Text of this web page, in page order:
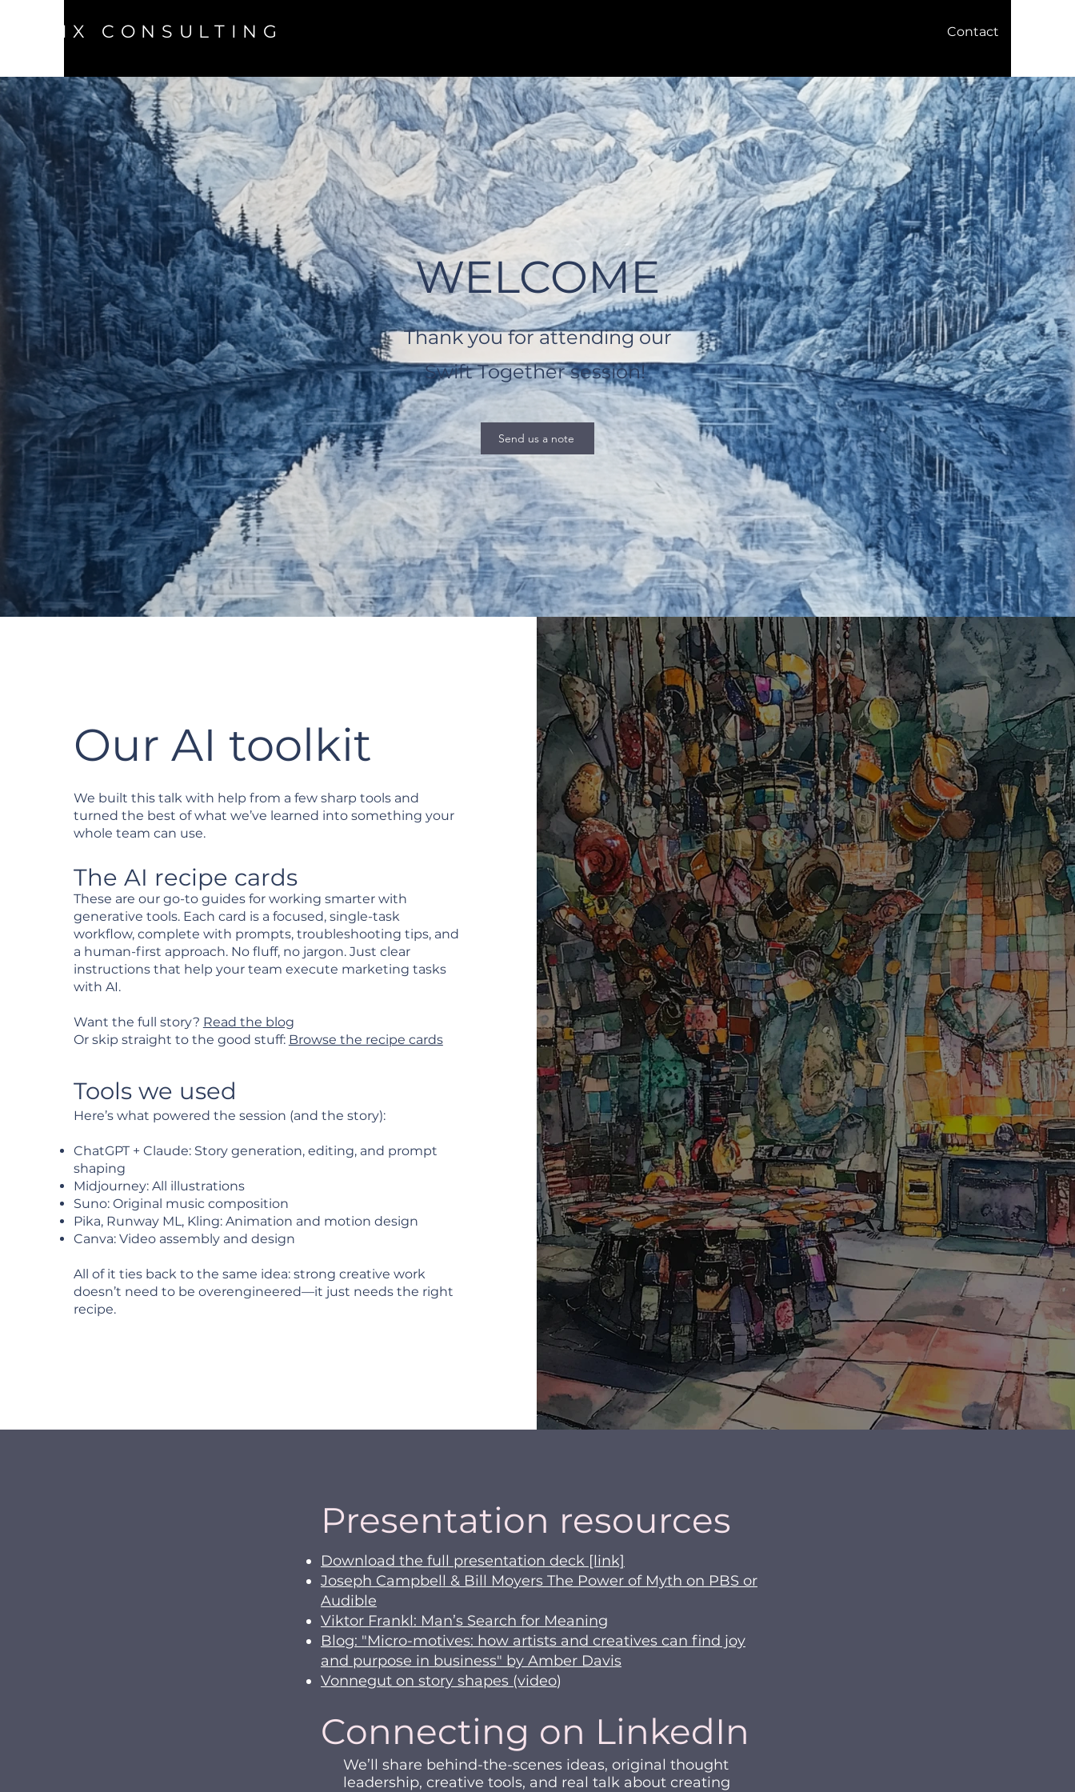
MIX CONSULTING Contact
WELCOME
Thank you for attending our
Swift Together session!
Send us a note
Our AI toolkit
We built this talk with help from a few sharp tools and
turned the best of what we’ve learned into something your
whole team can use.
The AI recipe cards
These are our go-to guides for working smarter with
generative tools. Each card is a focused, single-task
workflow, complete with prompts, troubleshooting tips, and
a human-first approach. No fluff, no jargon. Just clear
instructions that help your team execute marketing tasks
with AI.
Want the full story? Read the blog
Or skip straight to the good stuff: Browse the recipe cards
Tools we used
Here’s what powered the session (and the story):
ChatGPT + Claude: Story generation, editing, and prompt
shaping
Midjourney: All illustrations
Suno: Original music composition
Pika, Runway ML, Kling: Animation and motion design
Canva: Video assembly and design
All of it ties back to the same idea: strong creative work
doesn’t need to be overengineered—it just needs the right
recipe.
Presentation resources
Download the full presentation deck [link]
Joseph Campbell & Bill Moyers The Power of Myth on PBS or
Audible
Viktor Frankl: Man’s Search for Meaning
Blog: "Micro-motives: how artists and creatives can find joy
and purpose in business" by Amber Davis
Vonnegut on story shapes (video​​​)
Connecting on LinkedIn
We’ll share behind-the-scenes ideas, original thought
leadership, creative tools, and real talk about creating